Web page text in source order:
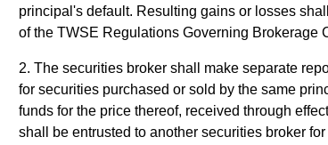
principal's default. Resulting gains or losses
of the TWSE Regulations Governing Brokerage
The securities broker shall make separate
for securities purchased or sold by the same
funds for the price thereof, received through
shall be entrusted to another securities broker